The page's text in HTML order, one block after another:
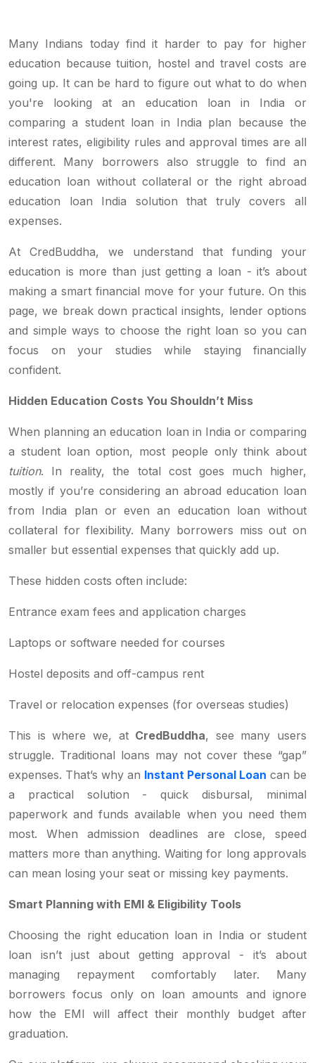
Many Indians today find it harder to pay for higher
education because tuition, hostel and travel costs are
going up. It can be hard to figure out what to do when
you're looking at an education loan in India or
comparing a student loan in India plan because the
interest rates, eligibility rules and approval times are all
different. Many borrowers also struggle to find an
education loan without collateral or the right abroad
education loan India solution that truly covers all
expenses.
At CredBuddha, we understand that funding your
education is more than just getting a loan - it’s about
making a smart financial move for your future. On this
page, we break down practical insights, lender options
and simple ways to choose the right loan so you can
focus on your studies while staying financially
confident.
Hidden Education Costs You Shouldn’t Miss
When planning an education loan in India or comparing
a student loan option, most people only think about
tuition. In reality, the total cost goes much higher,
mostly if you’re considering an abroad education loan
from India plan or even an education loan without
collateral for flexibility. Many borrowers miss out on
smaller but essential expenses that quickly add up.
These hidden costs often include:
Entrance exam fees and application charges
Laptops or software needed for courses
Hostel deposits and off-campus rent
Travel or relocation expenses (for overseas studies)
This is where we, at CredBuddha, see many users
struggle. Traditional loans may not cover these “gap”
expenses. That’s why an Instant Personal Loan can be
a practical solution - quick disbursal, minimal
paperwork and funds available when you need them
most. When admission deadlines are close, speed
matters more than anything. Waiting for long approvals
can mean losing your seat or missing key payments.
Smart Planning with EMI & Eligibility Tools
Choosing the right education loan in India or student
loan isn’t just about getting approval - it’s about
managing repayment comfortably later. Many
borrowers focus only on loan amounts and ignore
how the EMI will affect their monthly budget after
graduation.